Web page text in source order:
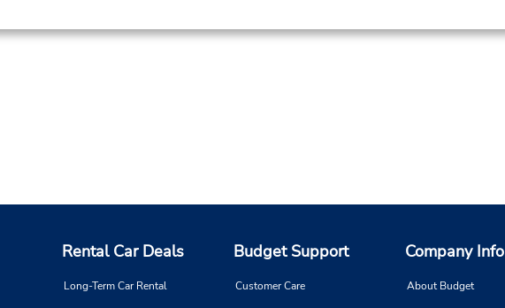
Rental Car Deals
Long-Term Car Rental
Budget Support
Customer Care
Company Info
About Budget